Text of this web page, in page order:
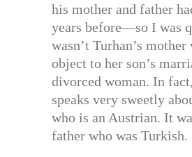
his mother and father
years before—so I was
wasn’t Turhan’s
object to her son’s
divorced woman. In
speaks very sweetly
who is an Austrian. It
father who was Turkish.